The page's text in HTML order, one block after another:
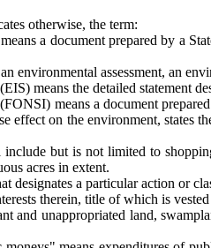
otherwise, the term:
a document prepared by a
environmental assessment, an
means the detailed statement
means a document
effect on the environment, states
but is not limited to
acres in extent.
designates a particular action or
therein, title of which is
and unappropriated land,